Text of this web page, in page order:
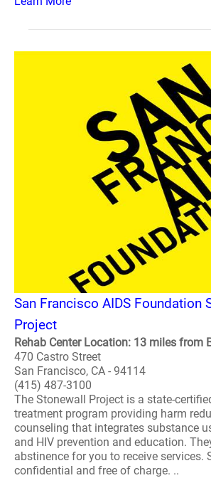
San Francisco AIDS Foundation
Project
Rehab Center Location: 13 miles from
470 Castro Street
San Francisco, CA - 94114
(415) 487-3100
The Stonewall Project is a state-
treatment program providing harm
counseling that integrates substance
and HIV prevention and education.
abstinence for you to receive services.
confidential and free of charge. ..